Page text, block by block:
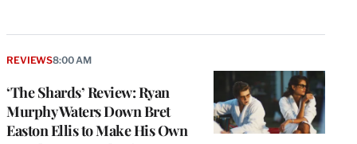
‘The Shards’ Review: Ryan
Murphy Waters Down Bret
Easton Ellis to Make His Own
REVIEWS8:00 AM